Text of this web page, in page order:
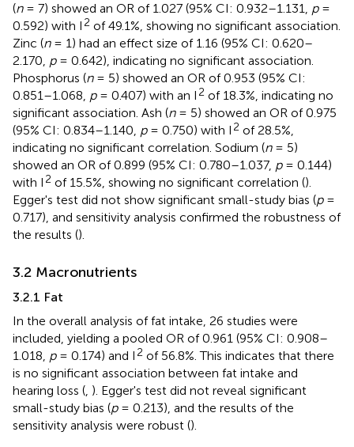
(n= 7) showed an OR of 1.027 (95% CI: 0.932–1.131, p=
0.592) with I 2 of 49.1%, showing no significant association.
Zinc (n= 1) had an effect size of 1.16 (95% CI: 0.620–
2.170, p= 0.642), indicating no significant association.
Phosphorus (n= 5) showed an OR of 0.953 (95% CI:
0.851–1.068, p= 0.407) with an I 2 of 18.3%, indicating no
significant association. Ash (n= 5) showed an OR of 0.975
(95% CI: 0.834–1.140, p= 0.750) with I 2 of 28.5%,
indicating no significant correlation. Sodium (n= 5)
showed an OR of 0.899 (95% CI: 0.780–1.037, p= 0.144)
with I 2 of 15.5%, showing no significant correlation ().
Egger's test did not show significant small-study bias (p=
0.717), and sensitivity analysis confirmed the robustness of
the results ().
3.2 Macronutrients
3.2.1 Fat
In the overall analysis of fat intake, 26 studies were
included, yielding a pooled OR of 0.961 (95% CI: 0.908–
1.018, p= 0.174) and I 2 of 56.8%. This indicates that there
is no significant association between fat intake and
hearing loss (, ). Egger's test did not reveal significant
small-study bias (p= 0.213), and the results of the
sensitivity analysis were robust ().